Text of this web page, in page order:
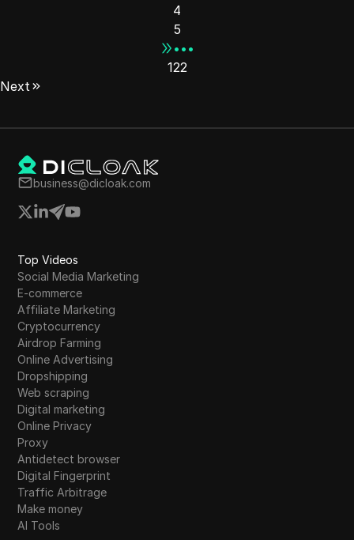
4
5
•••
122
Next
business@dicloak.com
Top Videos
Social Media Marketing
E-commerce
Affiliate Marketing
Cryptocurrency
Airdrop Farming
Online Advertising
Dropshipping
Web scraping
Digital marketing
Online Privacy
Proxy
Antidetect browser
Digital Fingerprint
Traffic Arbitrage
Make money
AI Tools